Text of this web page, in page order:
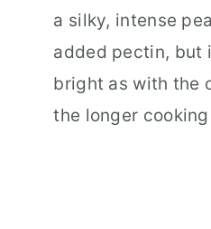
a silky, intense
added pectin, but
bright as with the
the longer